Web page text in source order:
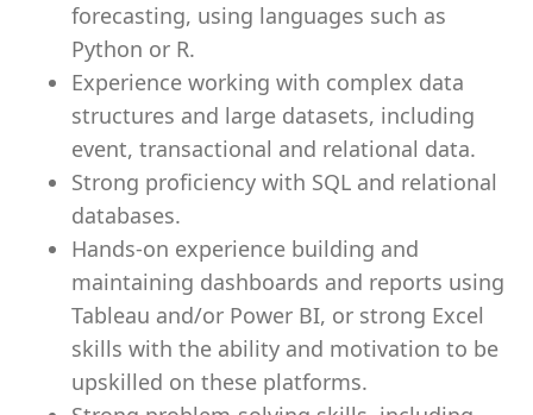
forecasting, using languages such as
Python or R.
Experience working with complex data
structures and large datasets, including
event, transactional and relational data.
Strong proficiency with SQL and relational
databases.
Hands-on experience building and
maintaining dashboards and reports using
Tableau and/or Power BI, or strong Excel
skills with the ability and motivation to be
upskilled on these platforms.